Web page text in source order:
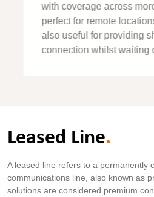
with coverage across more
perfect for remote locations
also useful for providing
connection whilst waiting on
Leased Line.
A leased line refers to a permanently
communications line, also known as
solutions are considered premium